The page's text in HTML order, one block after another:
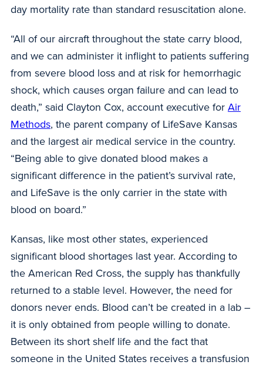
day mortality rate than standard resuscitation alone.
“All of our aircraft throughout the state carry blood,
and we can administer it inflight to patients suffering
from severe blood loss and at risk for hemorrhagic
shock, which causes organ failure and can lead to
death,” said Clayton Cox, account executive for Air
Methods, the parent company of LifeSave Kansas
and the largest air medical service in the country.
“Being able to give donated blood makes a
significant difference in the patient’s survival rate,
and LifeSave is the only carrier in the state with
blood on board.”
Kansas, like most other states, experienced
significant blood shortages last year. According to
the American Red Cross, the supply has thankfully
returned to a stable level. However, the need for
donors never ends. Blood can’t be created in a lab –
it is only obtained from people willing to donate.
Between its short shelf life and the fact that
someone in the United States receives a transfusion